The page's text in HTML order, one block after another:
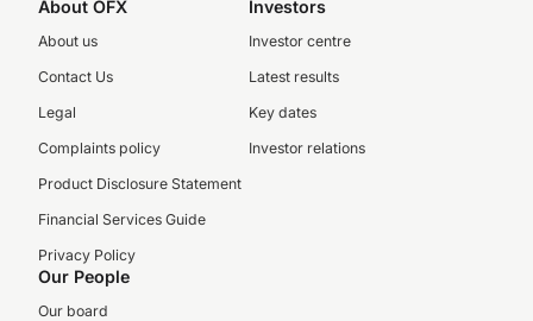
About OFX
About us
Contact Us
Legal
Complaints policy
Product Disclosure Statement
Financial Services Guide
Privacy Policy
Investors
Investor centre
Latest results
Key dates
Investor relations
Our People
Our board